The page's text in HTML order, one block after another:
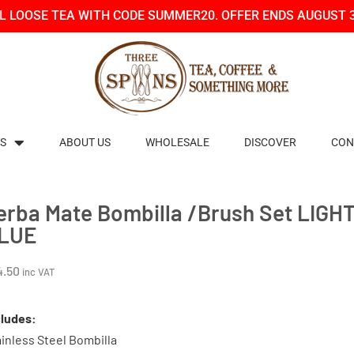
LOOSE TEA WITH CODE SUMMER20. OFFER ENDS AUGUST
ABOUT US WHOLESALE DISCOVER
Mate Bombilla /Brush Set
inc VAT
Steel Bombilla